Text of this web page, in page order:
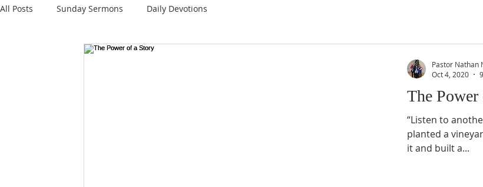
All Posts Sunday Sermons Daily Devotions
The
“Listen to
planted a
it and built a...
Pastor Nathan
Oct 4, 2020